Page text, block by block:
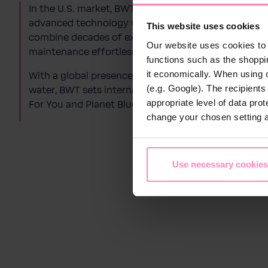
This website uses cookies
Our website uses cookies
functions such as the
it economically. When
(e.g. Google). The
appropriate level of data
change your chosen setting
Use necessary
In the U.S. market, BWT specializes in premiumpool
advanced technology with user-friendly design. As
combine decades of expertise with cutting-​edge
maintenance effortless and eco-​friendly.
With a global presence and a clear mission to
water, BWT sets international standards in
For You and Planet Blue.